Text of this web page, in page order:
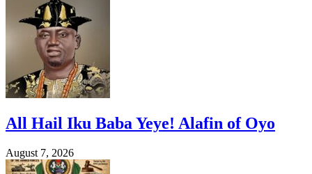
All Hail Iku Baba Yeye! Alafin of Oyo
August 7, 2026